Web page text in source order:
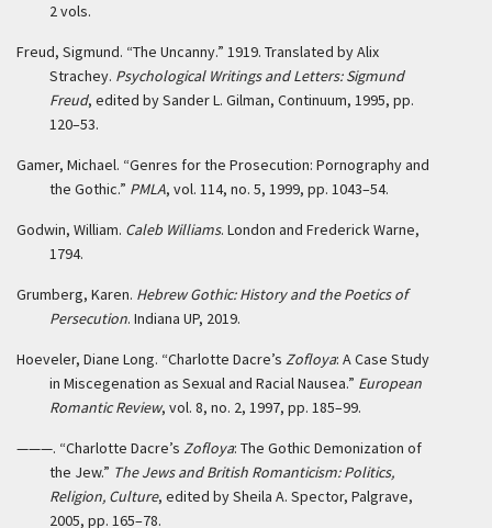
2 vols.
Freud, Sigmund. “The Uncanny.” 1919. Translated by Alix
Strachey. Psychological Writings and Letters: Sigmund
Freud, edited by Sander L. Gilman, Continuum, 1995, pp.
120–53.
Gamer, Michael. “Genres for the Prosecution: Pornography and
the Gothic.” PMLA, vol. 114, no. 5, 1999, pp. 1043–54.
Godwin, William. Caleb Williams. London and Frederick Warne,
1794.
Grumberg, Karen. Hebrew Gothic: History and the Poetics of
Persecution. Indiana UP, 2019.
Hoeveler, Diane Long. “Charlotte Dacre’s Zofloya: A Case Study
in Miscegenation as Sexual and Racial Nausea.” European
Romantic Review, vol. 8, no. 2, 1997, pp. 185–99.
———. “Charlotte Dacre’s Zofloya: The Gothic Demonization of
the Jew.” The Jews and British Romanticism: Politics,
Religion, Culture, edited by Sheila A. Spector, Palgrave,
2005, pp. 165–78.